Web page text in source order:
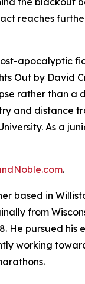
reaches
apocalyptic
Out by David
rather than
and distance
As a
.
based in
from
He pursued
working